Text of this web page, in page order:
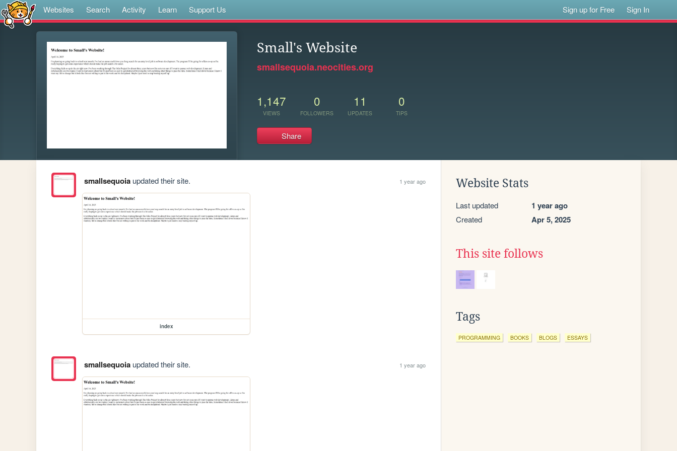
Websites Search Activity Learn Support Us Sign up for Free Sign In
Small's Website
smallsequoia.neocities.org
1,147
VIEWS
0
FOLLOWERS
11
UPDATES
0
TIPS
Share
smallsequoiaupdated their site. 1 year ago
index
smallsequoiaupdated their site. 1 year ago
Website Stats
Last updated 1 year ago
Created Apr 5, 2025
This site follows
Tags
PROGRAMMING BOOKS BLOGS ESSAYS